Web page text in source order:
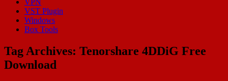
VPN
VST Plugin
Windows
Box Tools
Tag Archives: Tenorshare 4DDiG Free
Download